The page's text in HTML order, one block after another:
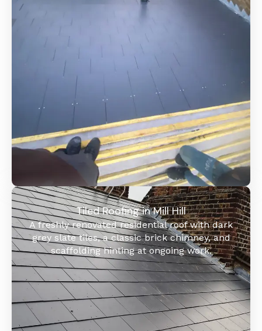
Tiled Roofing in Mill Hill
A freshly renovated residential roof with dark
grey slate tiles, a classic brick chimney, and
scaffolding hinting at ongoing work.